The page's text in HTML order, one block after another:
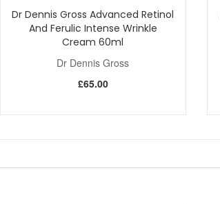
Dr Dennis Gross Advanced Retinol
And Ferulic Intense Wrinkle
Cream 60ml
Dr Dennis Gross
£65.00